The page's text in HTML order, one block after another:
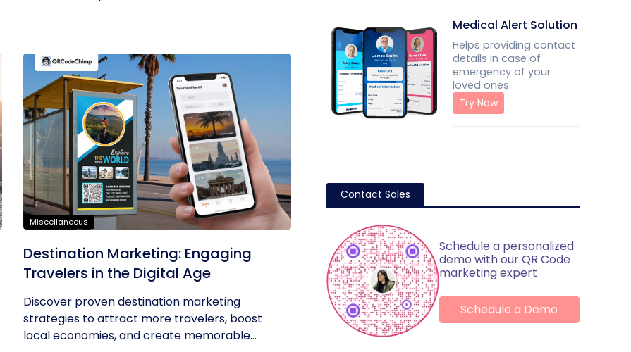
Miscellaneous
Destination Marketing: Engaging
Travelers in the Digital Age
Discover proven destination marketing
strategies to attract more travelers, boost
local economies, and create memorable...
Medical Alert Solution
Helps providing contact
details in case of
emergency of your
loved ones
Try Now
Contact Sales
Schedule a personalized
demo with our QR Code
marketing expert
Schedule a Demo